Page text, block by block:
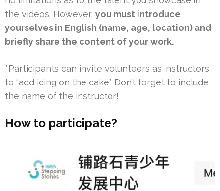
the videos. However, you must introduce
yourselves in English (name, age, location) and
briefly share the content of your work.
*Participants can invite volunteers as instructors
to “add icing on the cake”. Don’t forget to include
the name of the instructor!
How to participate?